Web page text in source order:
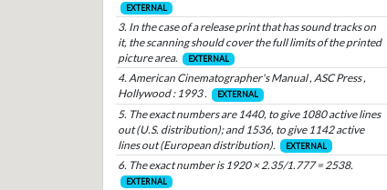
EXTERNAL
3. In the case of a release print that has sound tracks on
it, the scanning should cover the full limits of the printed
picture area.
EXTERNAL
4. American Cinematographer's Manual , ASC Press ,
Hollywood : 1993 .
EXTERNAL
5. The exact numbers are 1440, to give 1080 active lines
out (U.S. distribution); and 1536, to give 1142 active
lines out (European distribution).
EXTERNAL
6. The exact number is 1920 × 2.35/1.777 = 2538.
EXTERNAL